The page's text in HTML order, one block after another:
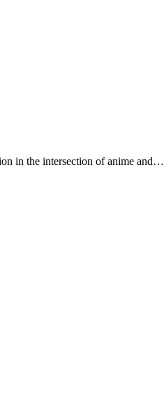
in the intersection of anime and…